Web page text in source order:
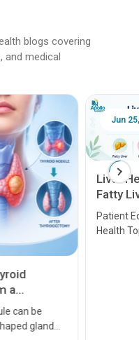
blogs covering
and medical
Guide:
Liver
Liver
Feb